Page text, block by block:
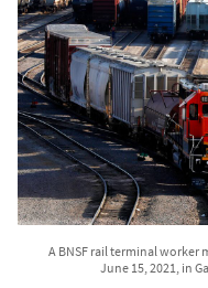
A BNSF rail terminal
June 15, 2021, in